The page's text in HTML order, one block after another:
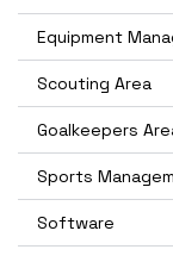
Equipment
Scouting Area
Goalkeepers
Sports
Software